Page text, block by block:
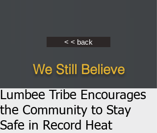
< < back
We Still Believe
Lumbee Tribe Encourages
the Community to Stay
Safe in Record Heat